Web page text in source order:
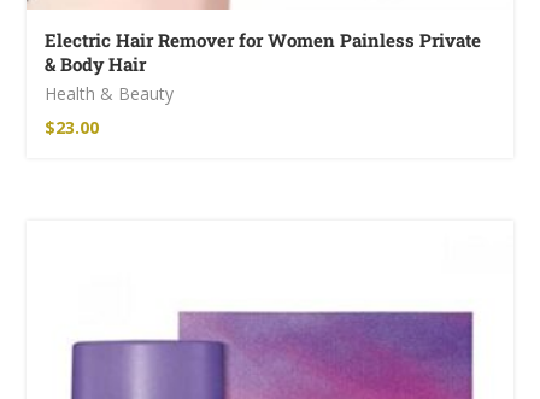
Electric Hair Remover for Women Painless Private
& Body Hair
Health & Beauty
$23.00